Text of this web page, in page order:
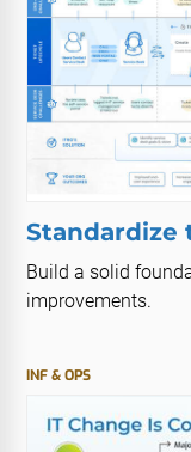
Standardize
Build a solid
improvements.
INF & OPS